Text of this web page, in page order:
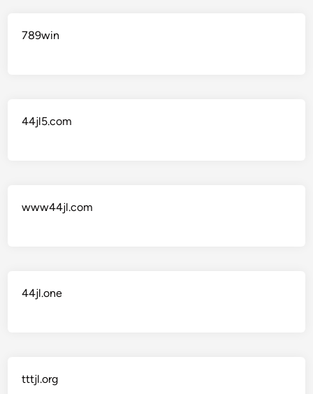
789win
44jl5.com
www44jl.com
44jl.one
tttjl.org